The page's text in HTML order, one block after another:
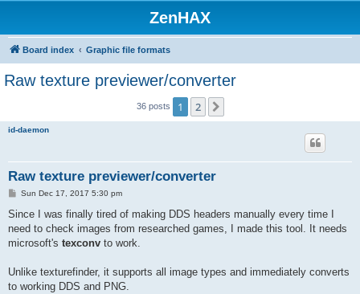
ZenHAX
Board index Graphic file formats
Raw texture previewer/converter
36 posts 1 2
id-daemon
Raw texture previewer/converter
P
s
Sun Dec 17, 2017 5:30 pm
Since I was finally tired of making DDS headers manually every time I
need to check images from researched games, I made this tool. It needs
microsoft's texconv to work.
Unlike texturefinder, it supports all image types and immediately converts
to working DDS and PNG.